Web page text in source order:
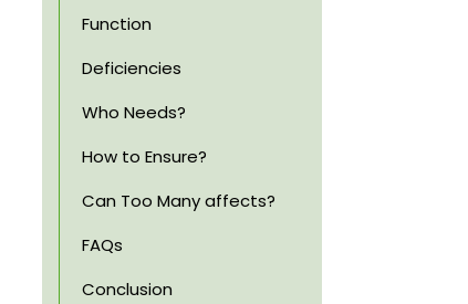
Function
Deficiencies
Who Needs?
How to Ensure?
Can Too Many affects?
FAQs
Conclusion